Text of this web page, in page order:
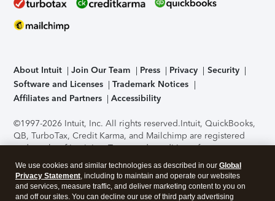
About Intuit Join Our Team Press Privacy
Security
Software and Licenses
Trademark Notices
Affiliates and Partners
Accessibility
©1997-2026 Intuit, Inc. All rights reserved.Intuit, QuickBooks,
QB, TurboTax, Credit Karma, and Mailchimp are registered
trademarks of Intuit Inc. Terms and conditions, features,
support, pricing, and service options subject to change
without notice.Security Certification of the TurboTax Online
application has been performed by C-Level Security.By
accessing and using this page you agree to theTerms of Use
We use cookies and similar technologies as described in our Global
Privacy Statement, including to maintain and operate our websites
and services, measure traffic, and deliver marketing content to you on
and off our sites. You can decline our use of third party advertising